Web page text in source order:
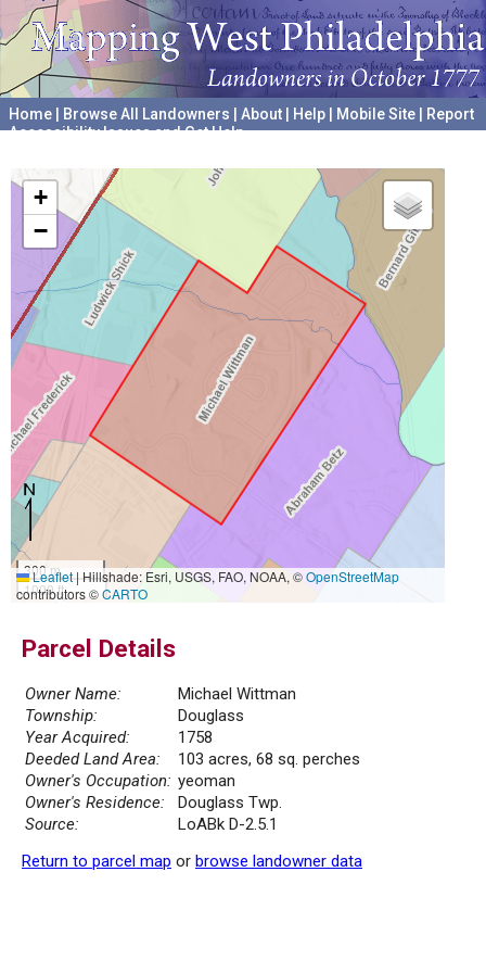
Home Browse All Landowners About Help Mobile Site
Report
Accessibility Issues and Get Help
+
−
300 m
1000 ft
Leaflet|Hillshade: Esri, USGS, FAO, NOAA, ©OpenStreetMap
contributors ©CARTO
Parcel Details
Owner Name:
Michael Wittman
Township:
Douglass
Year Acquired:
1758
Deeded Land Area:
103 acres, 68 sq. perches
Owner's Occupation: yeoman
Owner's Residence:
Douglass Twp.
Source:
LoABk D-2.5.1
Return to parcel map or browse landowner data